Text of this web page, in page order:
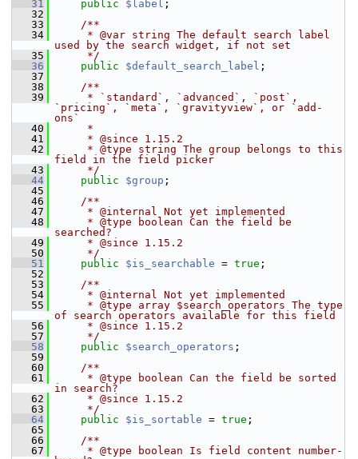
   31
public $label ;
   32
   33
    /**
   34
     * @var string The default search label
used by the search widget, if not set
   35
     */
   36
public $default_search_label ;
   37
   38
    /**
   39
     * `standard`, `advanced`, `post`,
`pricing`, `meta`, `gravityview`, or `add-
ons`
   40
     *
   41
     * @since 1.15.2
   42
     * @type string The group belongs to this
field in the field picker
   43
     */
   44
public $group ;
   45
   46
    /**
   47
     * @internal Not yet implemented
   48
     * @type boolean Can the field be
searched?
   49
     * @since 1.15.2
   50
     */
   51
public $is_searchable = true ;
   52
   53
    /**
   54
     * @internal Not yet implemented
   55
     * @type array $search_operators The type
of search operators available for this field
   56
     * @since 1.15.2
   57
     */
   58
public $search_operators ;
   59
   60
    /**
   61
     * @type boolean Can the field be sorted
in search?
   62
     * @since 1.15.2
   63
     */
   64
public $is_sortable = true ;
   65
   66
    /**
   67
     * @type boolean Is field content number-